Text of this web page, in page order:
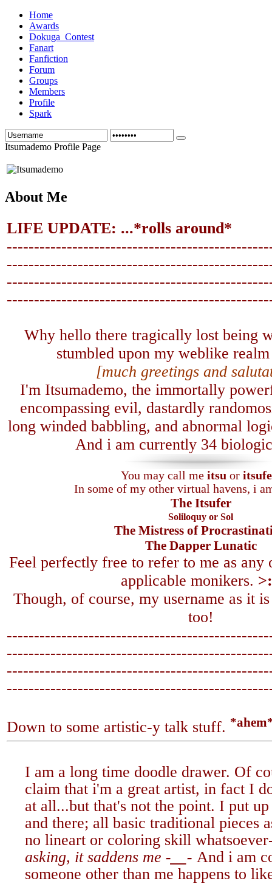
Home
Awards
Dokuga_Contest
Fanart
Fanfiction
Forum
Groups
Members
Profile
Spark
Itsumademo Profile Page
About Me
LIFE UPDATE: ...*rolls around*
-------------------------------
-------------------------------
Why hello there tragically lost being
stumbled upon my weblike
[much greetings and
I'm Itsumademo, the immortally
encompassing evil, dastardly
long winded babbling, and abnormal
And i am currently 34
You may call meitsu or
In some of my other virtual havens, i
The Itsufer
Soliloquy or Sol
The Mistress of
The Dapper Lunatic
Feel perfectly free to refer to me as any
applicable monikers.
Though, of course, my username as it
too!
-------------------------------
-------------------------------
Down to some artistic-y talk stuff.
I am a long time doodle drawer. Of
claim that i'm a great artist, in fact I
at all...but that's not the point. I put
and there; all basic traditional pieces
no lineart or coloring skill whatsoever
asking, it saddens me -__- And i am
someone other than me happens to